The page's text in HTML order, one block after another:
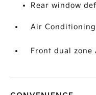
Rear window
Air Conditioning
Front dual zone